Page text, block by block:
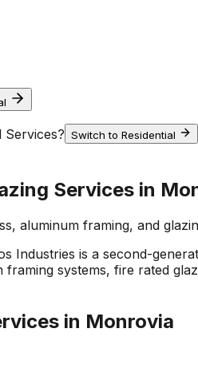
Services? Switch to Residential
Services in
aluminum framing, and
Industries is a second-
framing systems, fire rated
in Monrovia